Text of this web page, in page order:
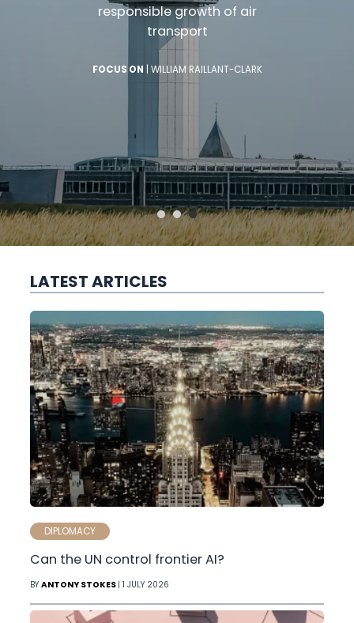
responsible growth of air
transport
FOCUS ON | WILLIAM RAILLANT-CLARK
LATEST ARTICLES
DIPLOMACY
Can the UN control frontier AI?
BYANTONY STOKES | 1 JULY 2026